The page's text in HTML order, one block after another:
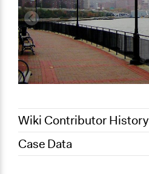
Wiki Contributor History
October 17, 2017
Case Data